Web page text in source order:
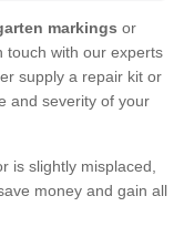
markings or
touch with our experts
supply a repair kit or
and severity of your
is slightly misplaced,
money and gain all